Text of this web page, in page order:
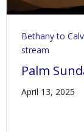
Bethany to
stream
Palm
April 13, 2025